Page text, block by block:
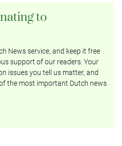
to
News service, and keep it free
support of our readers. Your
issues you tell us matter, and
the most important Dutch news